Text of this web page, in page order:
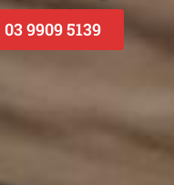
03 9909 5139